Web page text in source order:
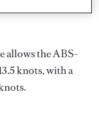
allows the ABS-
knots, with a